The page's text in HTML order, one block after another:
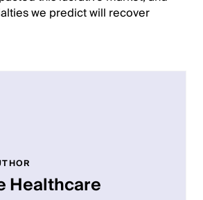
we predict will recover
Healthcare